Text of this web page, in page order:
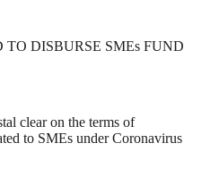
DISBURSE SMEs FUND
clear on the terms of
to SMEs under Coronavirus